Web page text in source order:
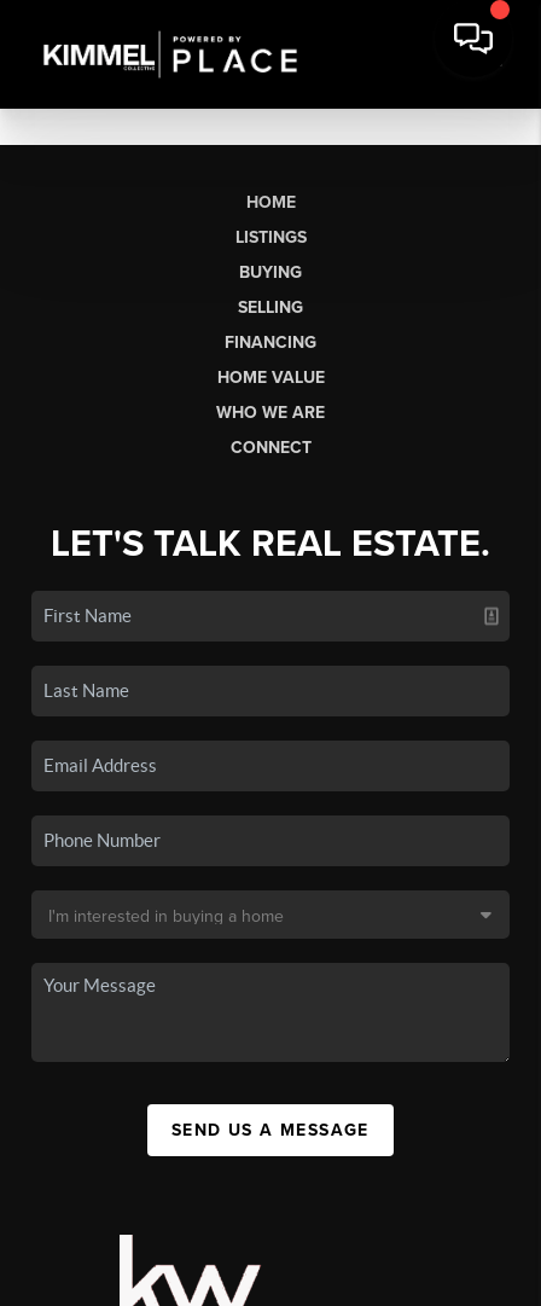
HOME
LISTINGS
BUYING
SELLING
FINANCING
HOME VALUE
WHO WE ARE
CONNECT
LET'S TALK REAL ESTATE.
SEND US A MESSAGE